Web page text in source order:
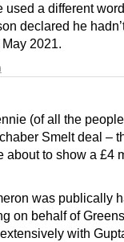
used a different
declared he
2021.
(of all the
Smelt deal –
about to show a £4
was publically
on behalf of
with